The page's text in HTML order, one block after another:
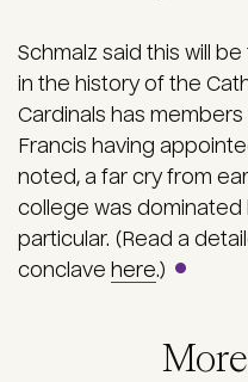
Schmalz said this will
in the history of the
Cardinals has
Francis having
noted, a far cry from
college was dominated
particular. (Read a
conclave here.)